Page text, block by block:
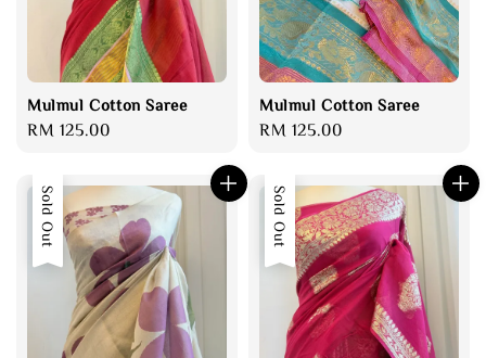
Mulmul Cotton Saree
Regular
RM 125.00
Mulmul Cotton Saree
Regular
RM 125.00
Sold Out Sold Out